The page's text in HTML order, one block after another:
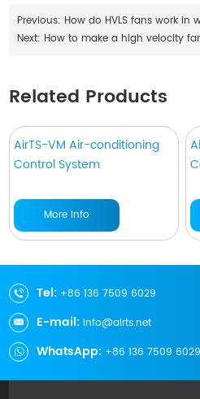
Previous: How do HVLS fans work in
Next: How to make a high velocity
Related Products
AirTS-VM Air-conditioning
Control System
More Info
Tel: +86 136 7509 6029
E-mail: info@airts.net
WhatsApp: +86 136 7509 6029